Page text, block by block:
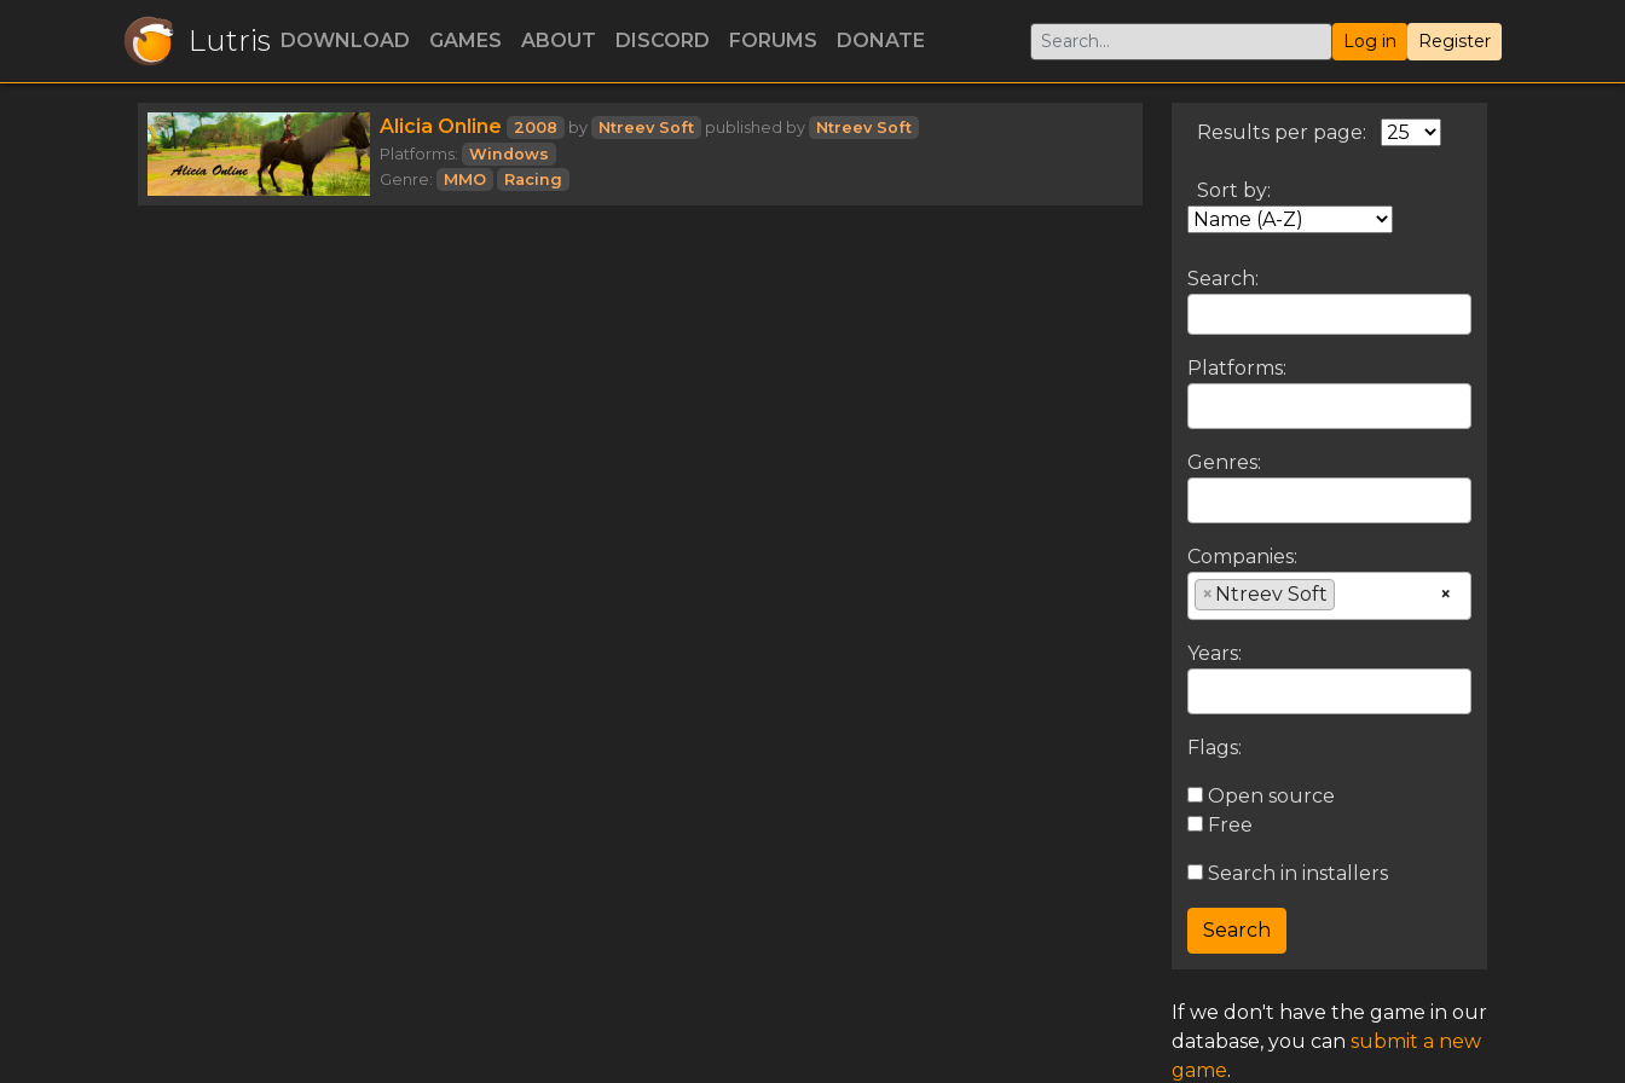
Lutris DOWNLOAD GAMES ABOUT DISCORD FORUMS DONATE Log in Register
Alicia Online 2008 by Ntreev Soft published by
Ntreev Soft
Platforms:
Windows
Genre:
MMO Racing
Results per page:
Sort by:
Search:
Platforms:
Genres:
Companies:
×
× Ntreev Soft
Years:
Flags:
Open source
Free
Search in installers
If we don't have the game in our
database, you can submit a new
game.